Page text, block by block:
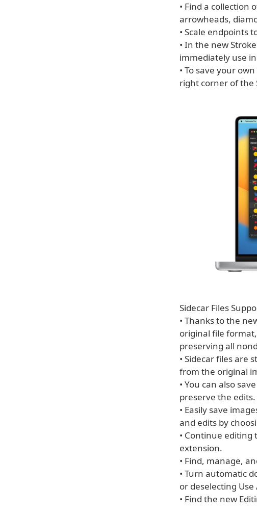
• Find a collection
arrowheads,
• Scale endpoints
• In the new
immediately use
• To save your
right corner of the
Sidecar Files
• Thanks to the
original file
preserving all
• Sidecar files are
from the original
• You can also
preserve the edits.
• Easily save
and edits by
• Continue editing
extension.
• Find, manage,
• Turn automatic
or deselecting
• Find the new